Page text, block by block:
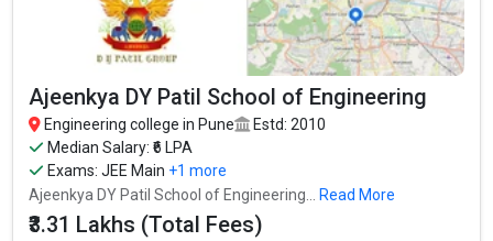
College of Engineering, Pune
NDA - National Defence Academy
UNIPUNE - Savitribai Phule Pune University (SPPU)
Government College of Engineering & Research,
Avasari Khurd
Government College of Engineering and Research,
Let us take you to Government Engineering colleges in Pune
Ajeenkya DY Patil School of Engineering
Engineering college in Pune
Estd: 2010
Median Salary: ₹6 LPA
Exams:JEE Main +1 more
Ajeenkya DY Patil School of Engineering...
Read More
₹3.31 Lakhs (Total Fees)